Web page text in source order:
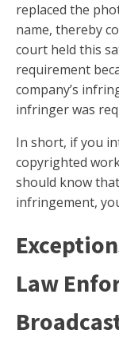
replaced the
name, thereby
court held this
requirement
company’s
infringer was
In short, if you
copyrighted
should know
infringement,
Law